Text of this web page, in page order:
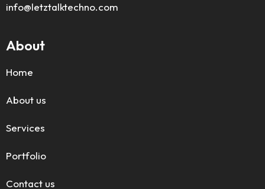
info@letztalktechno.com
About
Home
About us
Services
Portfolio
Contact us